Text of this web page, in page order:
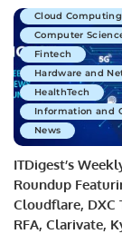
Cloud
Computer
Fintech
Hardware and
HealthTech
Information and
News
ITDigest’s
Roundup
Cloudflare, DXC
RFA, Clarivate,